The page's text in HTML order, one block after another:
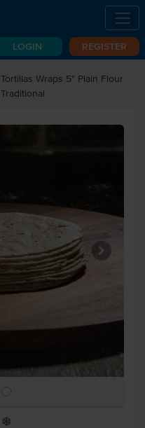
LOGIN REGISTER
Tortillas Wraps 5" Plain Flour
Traditional
Y